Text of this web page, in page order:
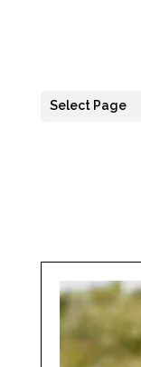
Select Page